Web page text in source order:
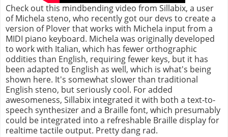
Check out this mindbending video from Sillabix, a user
of Michela steno, who recently got our devs to create a
version of Plover that works with Michela input from a
MIDI piano keyboard. Michela was originally developed
to work with Italian, which has fewer orthographic
oddities than English, requiring fewer keys, but it has
been adapted to English as well, which is what's being
shown here. It's somewhat slower than traditional
English steno, but seriously cool. For added
awesomeness, Sillabix integrated it with both a text-to-
speech synthesizer and a Braille font, which presumably
could be integrated into a refreshable Braille display for
realtime tactile output. Pretty dang rad.